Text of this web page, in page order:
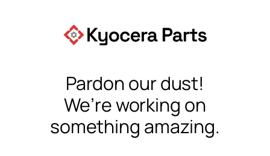
Pardon our dust!
We’re working on
something amazing.